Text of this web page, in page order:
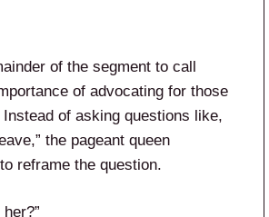
of the segment to call
of advocating for those
of asking questions like,
the pageant queen
reframe the question.